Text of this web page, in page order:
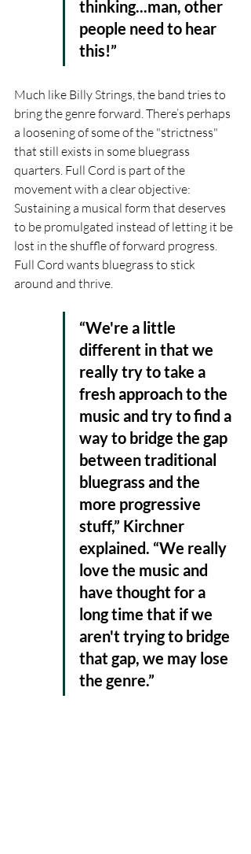
thinking...man, other
people need to hear
this!”
Much like Billy Strings, the band tries to
bring the genre forward. There’s perhaps
a loosening of some of the "strictness"
that still exists in some bluegrass
quarters. Full Cord is part of the
movement with a clear objective:
Sustaining a musical form that deserves
to be promulgated instead of letting it be
lost in the shuffle of forward progress.
Full Cord wants bluegrass to stick
around and thrive.
“We're a little
different in that we
really try to take a
fresh approach to the
music and try to find a
way to bridge the gap
between traditional
bluegrass and the
more progressive
stuff,” Kirchner
explained. “We really
love the music and
have thought for a
long time that if we
aren't trying to bridge
that gap, we may lose
the genre.”